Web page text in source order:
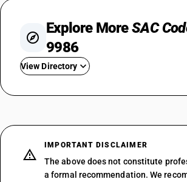
Explore MoreSAC
9986
View Directory
SAC 998615 — Fisheries
SAC 998619 — Agricultural
SAC 998621 — Oil And Gas
IMPORTANT DISCLAIMER
The above does not constitute
a formal recommendation. We